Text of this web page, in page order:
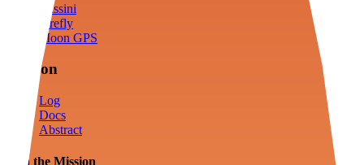
Cassini
Firefly
Moon GPS
Mission
Log
Docs
Abstract
Join the Mission